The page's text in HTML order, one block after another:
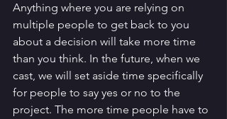
Anything where you are relying on
multiple people to get back to you
about a decision will take more time
than you think. In the future, when we
cast, we will set aside time specifically
for people to say yes or no to the
project. The more time people have to